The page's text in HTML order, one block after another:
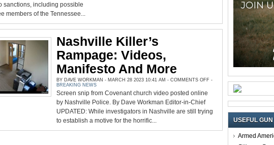
GUN
PROTEST
sanctions, including possible
members of the Tennessee...
Nashville Killer’s
Rampage: Videos,
Manifesto And More
BY DAVE WORKMAN - MARCH 28 2023 10:41 AM - COMMENTS OFF ON
NASHVILLE
RAMPAGE:
VIDEOS,
AND
MORE
-
BREAKING NEWS
Screen snip from Covenant church video posted online
by Nashville Police. By Dave Workman Editor-in-Chief
UPDATED: While investigators in Nashville are still trying
to establish a motive for the horrific...
USEFUL
Armed